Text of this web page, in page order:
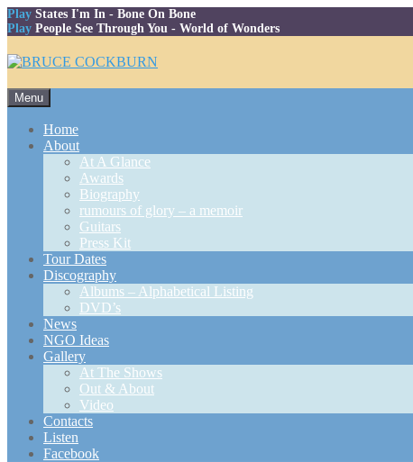
Play States I'm In - Bone On Bone
Play People See Through You - World of Wonders
Menu
to
content
Home
About
At A Glance
Awards
Biography
rumours of glory – a memoir
Guitars
Press Kit
Tour Dates
Discography
Albums – Alphabetical Listing
DVD’s
News
NGO Ideas
Gallery
At The Shows
Out & About
Video
Contacts
Listen
Facebook